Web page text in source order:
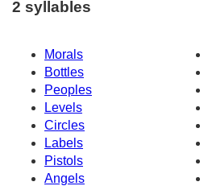
2 syllables
Morals
Bottles
Peoples
Levels
Circles
Labels
Pistols
Angels